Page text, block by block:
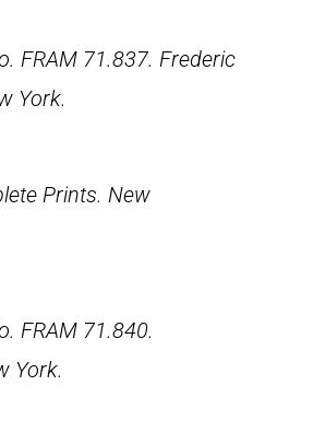
FRAM 71.837. Frederic
York.
Prints. New
FRAM 71.840.
York.